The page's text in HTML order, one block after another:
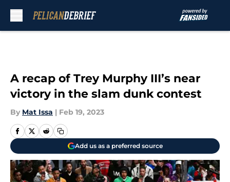
A recap of Trey Murphy III’s near
victory in the slam dunk contest
By Mat Issa | Feb 19, 2023
Add us as a preferred source